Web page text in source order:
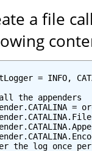
a file
= INFO,
the appenders
=
the log once per